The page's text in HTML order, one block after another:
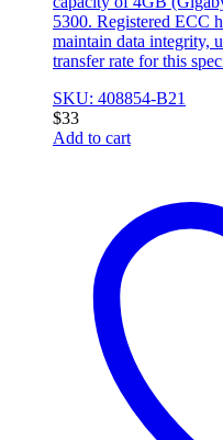
5300. Registered ECC
maintain data integrity,
transfer rate for this
SKU: 408854-B21
$33
Add to cart